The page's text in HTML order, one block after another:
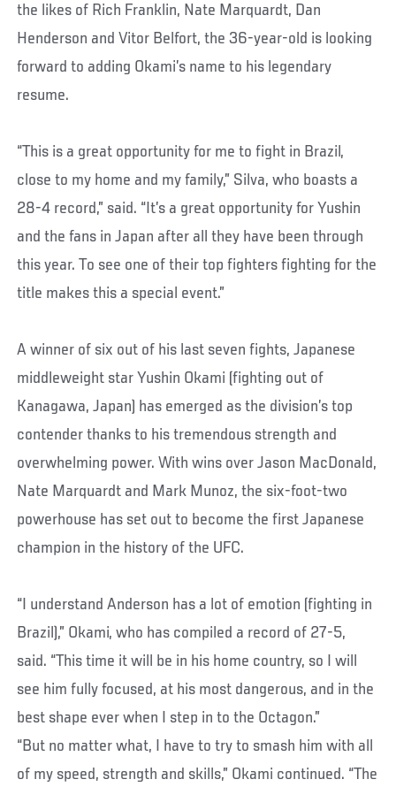
the likes of Rich Franklin, Nate Marquardt, Dan
Henderson and Vitor Belfort, the 36-year-old is looking
forward to adding Okami’s name to his legendary
resume.
“This is a great opportunity for me to fight in Brazil,
close to my home and my family,” Silva, who boasts a
28-4 record,” said. “It’s a great opportunity for Yushin
and the fans in Japan after all they have been through
this year. To see one of their top fighters fighting for the
title makes this a special event.”
A winner of six out of his last seven fights, Japanese
middleweight star Yushin Okami (fighting out of
Kanagawa, Japan) has emerged as the division’s top
contender thanks to his tremendous strength and
overwhelming power. With wins over Jason MacDonald,
Nate Marquardt and Mark Munoz, the six-foot-two
powerhouse has set out to become the first Japanese
champion in the history of the UFC.
“I understand Anderson has a lot of emotion (fighting in
Brazil),” Okami, who has compiled a record of 27-5,
said. “This time it will be in his home country, so I will
see him fully focused, at his most dangerous, and in the
best shape ever when I step in to the Octagon.”
“But no matter what, I have to try to smash him with all
of my speed, strength and skills,” Okami continued. “The